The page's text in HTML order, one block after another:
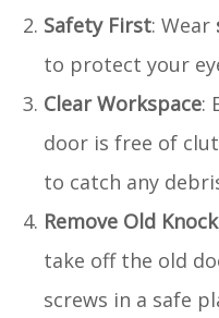
Safety First: Wear
to protect your
Clear Workspace:
door is free of
to catch any
Remove Old
take off the old
screws in a safe